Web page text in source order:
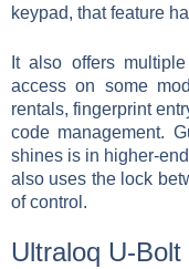
keypad, that feature
It also offers
access on some
rentals, fingerprint
code management.
shines is in higher-
also uses the lock
of control.
Ultraloq U-